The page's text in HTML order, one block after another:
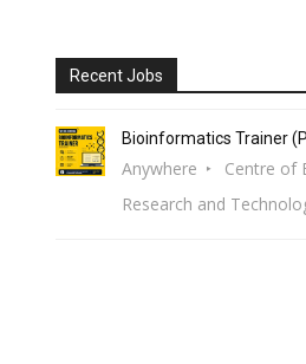
Recent Jobs
Bioinformatics Trainer
Anywhere
Centre of
Research and